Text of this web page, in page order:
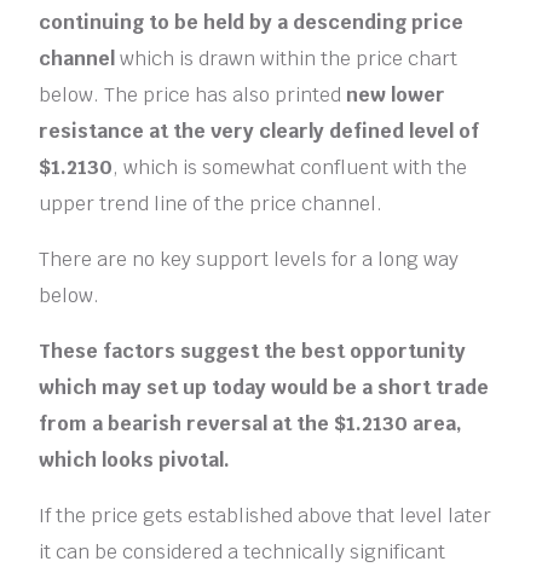
continuing to be held by a descending price
channelwhich is drawn within the price chart
below. The price has also printed new lower
resistance at the very clearly defined level of
$1.2130, which is somewhat confluent with the
upper trend line of the price channel.
There are no key support levels for a long way
below.
These factors suggest the best opportunity
which may set up today would be a short trade
from a bearish reversal at the $1.2130 area,
which looks pivotal.
If the price gets established above that level later
it can be considered a technically significant